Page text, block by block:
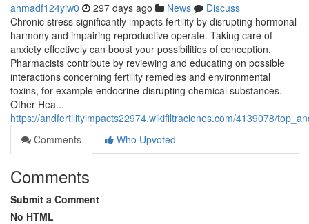
ahmadf124yiw0 297 days ago News
Discuss
Chronic stress significantly impacts fertility by disrupting hormonal
harmony and impairing reproductive operate. Taking care of
anxiety effectively can boost your possibilities of conception.
Pharmacists contribute by reviewing and educating on possible
interactions concerning fertility remedies and environmental
toxins, for example endocrine-disrupting chemical substances.
Other Hea...
https://andfertilityimpacts22974.wikifiltraciones.com/4139078/
Comments
Who Upvoted
Comments
Submit a Comment
No HTML